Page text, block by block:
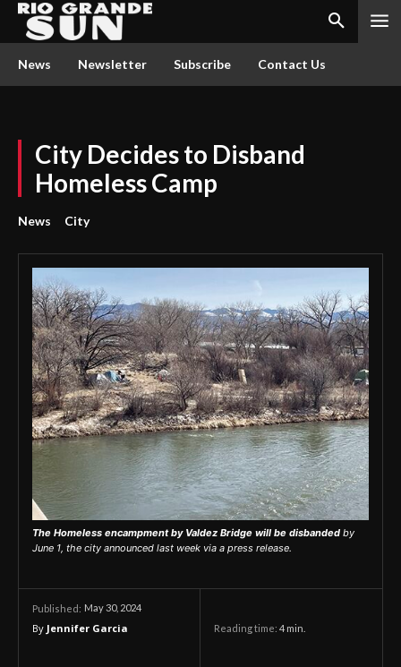
News Newsletter Subscribe Contact Us
City Decides to Disband
Homeless Camp
News City
The Homeless encampment by Valdez Bridge will be disbanded by
June 1, the city announced last week via a press release.
Published: May 30, 2024
By Jennifer Garcia Reading time: 4 min.